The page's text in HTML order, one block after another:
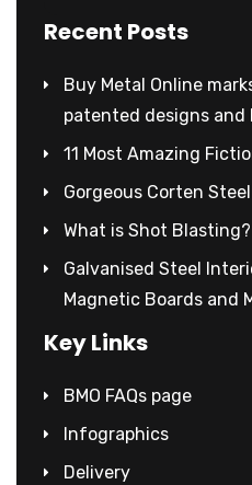
Recent Posts
Buy Metal Online
patented designs and
11 Most Amazing
Gorgeous Corten
What is Shot Blasting?
Galvanised Steel
Magnetic Boards and
Key Links
BMO FAQs page
Infographics
Delivery